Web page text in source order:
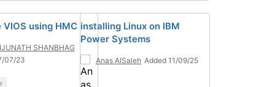
VIOS using HMC
SHANBHAG
07/23
installing Linux on IBM
Power Systems
Anas AlSaleh Added 11/09/25